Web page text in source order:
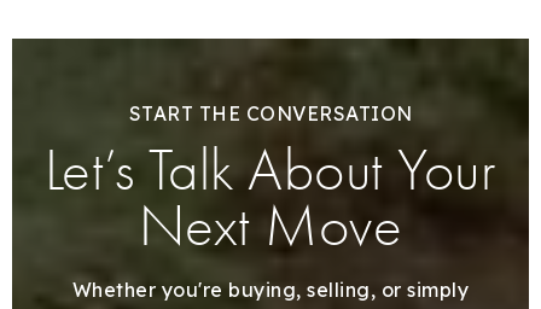
START THE CONVERSATION
Let’s Talk About Your
Next Move
Whether you're buying, selling, or simply